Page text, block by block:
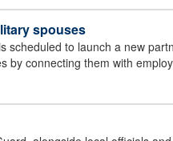
spouses
scheduled to launch a new
by connecting them with